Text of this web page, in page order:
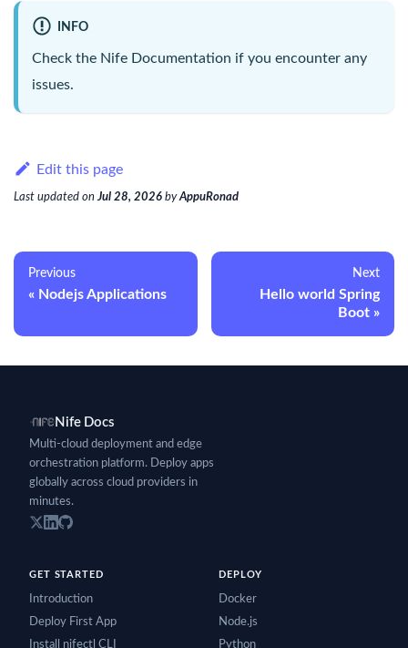
INFO
Check the Nife Documentation if you encounter any
issues.
Edit this page
Last updated on Jul 28, 2026 byAppuRonad
Previous
Nodejs Applications
Next
Hello world Spring
Boot
Nife Docs
Multi-cloud deployment and edge
orchestration platform. Deploy apps
globally across cloud providers in
minutes.
GET STARTED
Introduction
Deploy First App
Install nifectl CLI
DEPLOY
Docker
Node.js
Python